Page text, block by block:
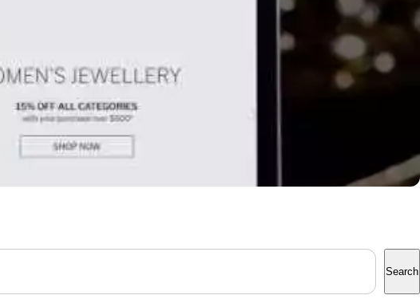
Search